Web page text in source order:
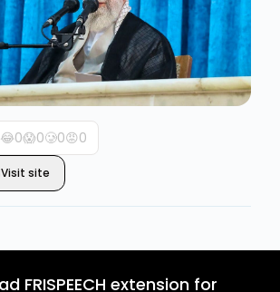
😂0😱0🥲0😡0
Visit site
FRISPEECH extension for